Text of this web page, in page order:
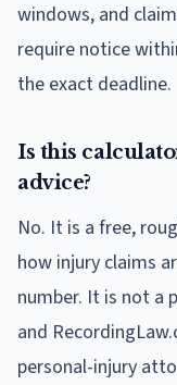
windows, and
require notice
the exact deadline.
Is this
advice?
No. It is a free,
how injury claims
number. It is not a
and
personal-injury